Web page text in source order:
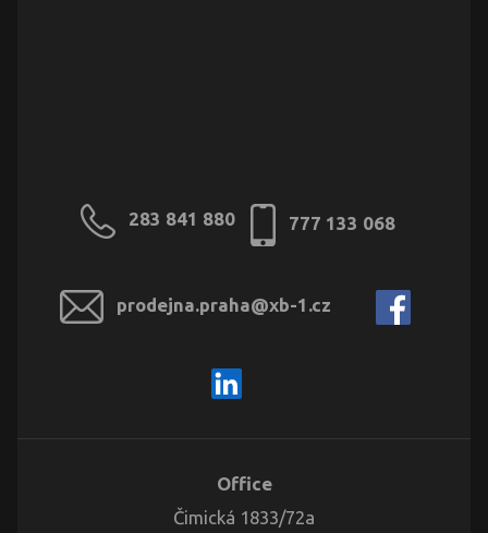
283 841 880 777 133 068
prodejna.praha@xb-1.cz
Office
Čimická 1833/72a